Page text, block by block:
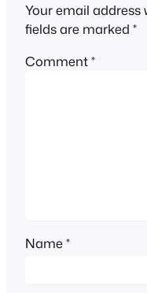
Your email address
fields are marked *
Comment*
Name*